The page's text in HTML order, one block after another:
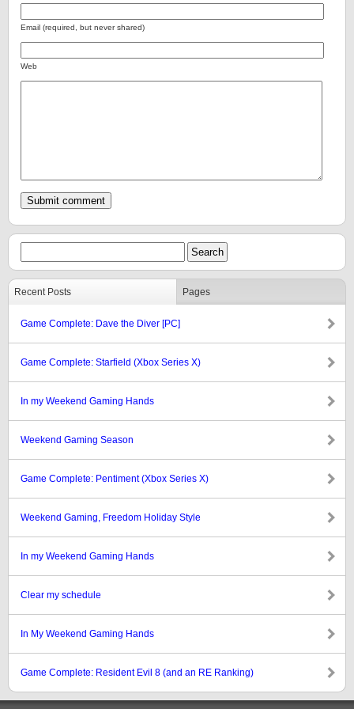
Email (required, but never shared)
Web
Recent Posts Pages
Game Complete: Dave the Diver [PC]
Game Complete: Starfield (Xbox Series X)
In my Weekend Gaming Hands
Weekend Gaming Season
Game Complete: Pentiment (Xbox Series X)
Weekend Gaming, Freedom Holiday Style
In my Weekend Gaming Hands
Clear my schedule
In My Weekend Gaming Hands
Game Complete: Resident Evil 8 (and an RE Ranking)